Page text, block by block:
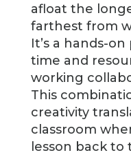
afloat the
farthest from
It’s a hands-
time and
working
This
creativity
classroom
lesson back